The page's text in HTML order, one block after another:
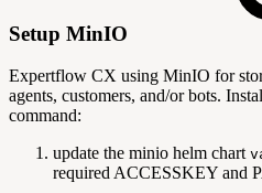
Setup MinIO
Expertflow CX using MinIO for
agents, customers, and/or bots.
command:
update the minio helm chart
required ACCESSKEY and